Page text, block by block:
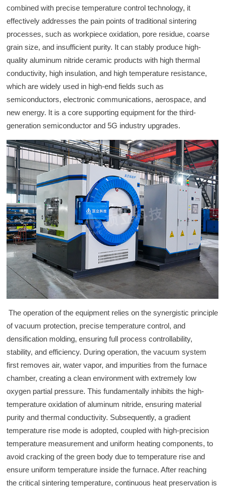
combined with precise temperature control technology, it
effectively addresses the pain points of traditional sintering
processes, such as workpiece oxidation, pore residue, coarse
grain size, and insufficient purity. It can stably produce high-
quality aluminum nitride ceramic products with high thermal
conductivity, high insulation, and high temperature resistance,
which are widely used in high-end fields such as
semiconductors, electronic communications, aerospace, and
new energy. It is a core supporting equipment for the third-
generation semiconductor and 5G industry upgrades.
The operation of the equipment relies on the synergistic principle
of vacuum protection, precise temperature control, and
densification molding, ensuring full process controllability,
stability, and efficiency. During operation, the vacuum system
first removes air, water vapor, and impurities from the furnace
chamber, creating a clean environment with extremely low
oxygen partial pressure. This fundamentally inhibits the high-
temperature oxidation of aluminum nitride, ensuring material
purity and thermal conductivity. Subsequently, a gradient
temperature rise mode is adopted, coupled with high-precision
temperature measurement and uniform heating components, to
avoid cracking of the green body due to temperature rise and
ensure uniform temperature inside the furnace. After reaching
the critical sintering temperature, continuous heat preservation is